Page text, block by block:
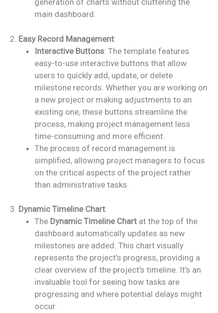
generation of charts without cluttering the
main dashboard.
2. Easy Record Management:
Interactive Buttons: The template features
easy-to-use interactive buttons that allow
users to quickly add, update, or delete
milestone records. Whether you are working on
a new project or making adjustments to an
existing one, these buttons streamline the
process, making project management less
time-consuming and more efficient.
The process of record management is
simplified, allowing project managers to focus
on the critical aspects of the project rather
than administrative tasks.
3. Dynamic Timeline Chart:
The Dynamic Timeline Chart at the top of the
dashboard automatically updates as new
milestones are added. This chart visually
represents the project’s progress, providing a
clear overview of the project’s timeline. It’s an
invaluable tool for seeing how tasks are
progressing and where potential delays might
occur.